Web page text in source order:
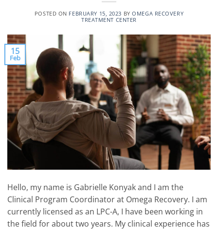
POSTED ON FEBRUARY 15, 2023 BYOMEGA RECOVERY
TREATMENT CENTER
15
Feb
Hello, my name is Gabrielle Konyak and I am the
Clinical Program Coordinator at Omega Recovery. I am
currently licensed as an LPC-A, I have been working in
the field for about two years. My clinical experience has